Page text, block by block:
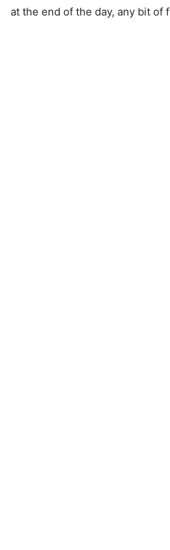
at the end of the day, any bit of